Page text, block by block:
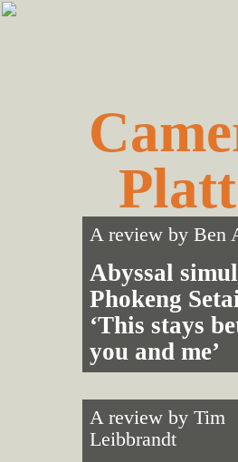
Skip
Skip
A review by Ben
Abyssal
Phokeng
‘This stays
you and me’
A review by Tim
Leibbrandt